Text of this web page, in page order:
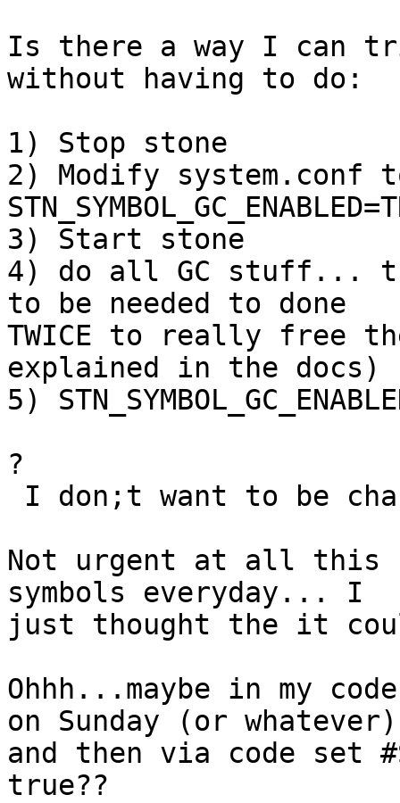
Is there a way I can
without having to do:
1) Stop stone
2) Modify system.conf
3) Start stone
4) do all GC stuff...
to be needed to done
TWICE to really free
explained in the docs)
5)
?
Not urgent at all this
symbols everyday... I
just thought the it
Ohhh...maybe in my
on Sunday (or whatever)
and then via code set
true??